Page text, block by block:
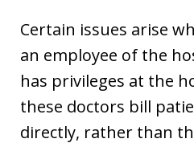
Certain issues arise
an employee of the
has privileges at the
these doctors bill
directly, rather than